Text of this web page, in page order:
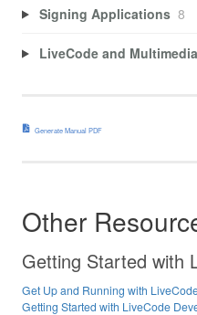
Signing Applications 8
LiveCode and Multimedia
Generate Manual PDF
Other
Getting Started with
Get Up and Running with
Getting Started with LiveCode